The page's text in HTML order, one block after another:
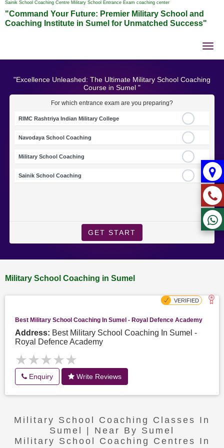
Sainik School Coaching Centre Military School Entrance Exam coaching center
"Command Your Future: Premier Military School and
Coaching Institute in Sumel for Unmatched Success"
"Excellence Unleashed: The Ultimate Military School Coaching
Course in Sumel "
For which entrance exam are you preparing?
RIMC Rashtriya Indian Military College
Navodaya School Coaching
Military School Coaching
Sainik School Coaching
GET START
Military School Coaching in Sumel
Best Military School Coaching In Sumel - Royal Defence Academy
Address: Best Military School Coaching In Sumel -
Royal Defence Academy
★★★★★
★★★★★
Enquiry Write Reviews
Military School Coaching Classes In
Sumel | Near By Sumel
Military School Coaching Centres In